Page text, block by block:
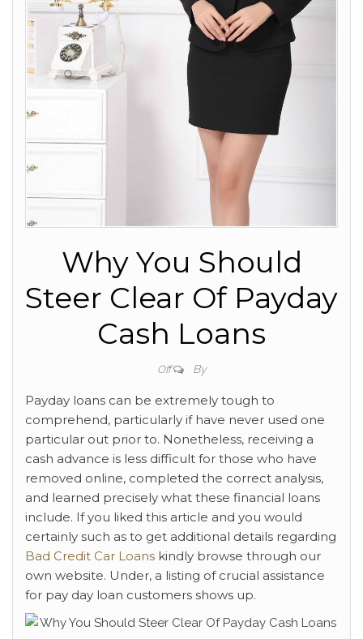
Why You Should
Steer Clear Of Payday
Cash Loans
Off By
Payday loans can be extremely tough to
comprehend, particularly if have never used one
particular out prior to. Nonetheless, receiving a
cash advance is less difficult for those who have
removed online, completed the correct analysis,
and learned precisely what these financial loans
include. If you liked this article and you would
certainly such as to get additional details regarding
Bad Credit Car Loans kindly browse through our
own website. Under, a listing of crucial assistance
for pay day loan customers shows up.